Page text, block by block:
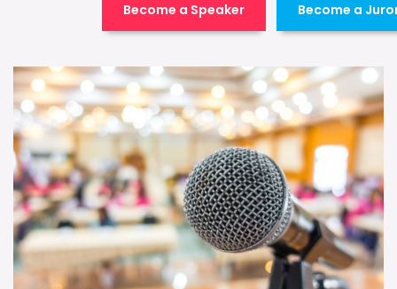
Become a Speaker Become a